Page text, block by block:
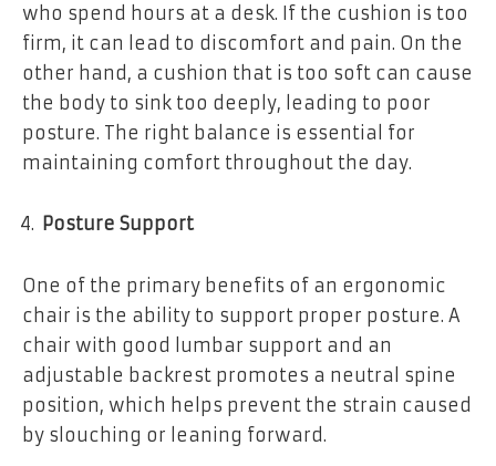
who spend hours at a desk. If the cushion is too
firm, it can lead to discomfort and pain. On the
other hand, a cushion that is too soft can cause
the body to sink too deeply, leading to poor
posture. The right balance is essential for
maintaining comfort throughout the day.
Posture Support
One of the primary benefits of an ergonomic
chair is the ability to support proper posture. A
chair with good lumbar support and an
adjustable backrest promotes a neutral spine
position, which helps prevent the strain caused
by slouching or leaning forward.